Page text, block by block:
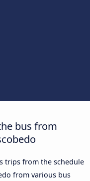
bus from
trips from the schedule
from various bus